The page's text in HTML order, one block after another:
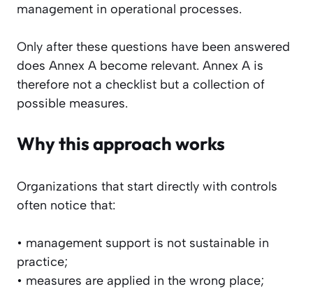
management in operational processes.
Only after these questions have been answered
does Annex A become relevant. Annex A is
therefore not a checklist but a collection of
possible measures.
Why this approach works
Organizations that start directly with controls
often notice that:
• management support is not sustainable in
practice;
• measures are applied in the wrong place;